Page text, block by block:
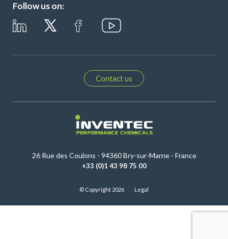
Follow us on:
Contact us
26 Rue des Coulons - 94360 Bry-sur-Marne - France
+33 (0)1 43 98 75 00
© Copyright 2026 Legal